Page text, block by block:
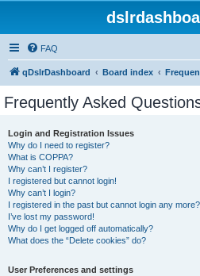
FAQ
qDslrDashboard Board index
Frequently Asked
Login and Registration Issues
Why do I need to register?
What is COPPA?
Why can’t I register?
I registered but cannot login!
Why can’t I login?
I registered in the past but cannot login any
I’ve lost my password!
Why do I get logged off automatically?
What does the “Delete cookies” do?
User Preferences and settings